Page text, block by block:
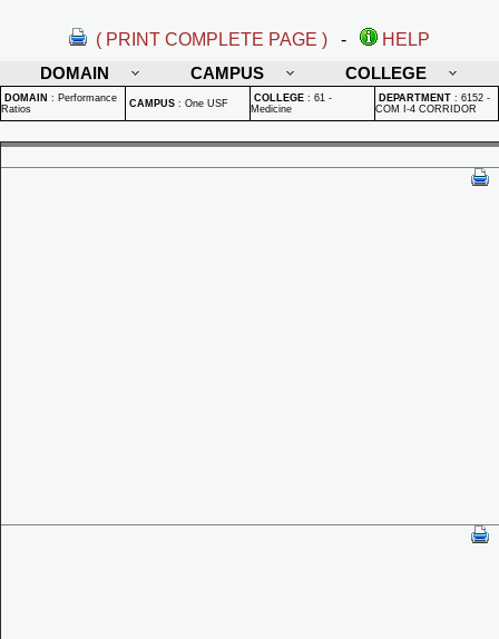
( PRINT COMPLETE PAGE ) -
HELP
DOMAIN
CAMPUS COLLEGE
DOMAIN : Performance
Ratios
CAMPUS : One USF COLLEGE : 61 -
Medicine
DEPARTMENT : 6152 -
COM I-4 CORRIDOR